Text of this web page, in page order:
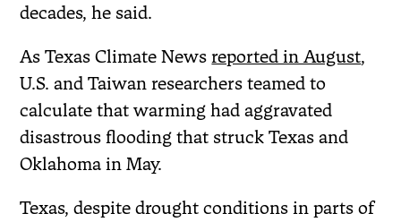
decades, he said.
As Texas Climate News reported in August,
U.S. and Taiwan researchers teamed to
calculate that warming had aggravated
disastrous flooding that struck Texas and
Oklahoma in May.
Texas, despite drought conditions in parts of